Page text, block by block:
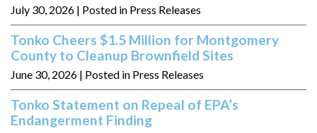
July 30, 2026 | Posted in Press Releases
Tonko Cheers $1.5 Million for Montgomery
County to Cleanup Brownfield Sites
June 30, 2026 | Posted in Press Releases
Tonko Statement on Repeal of EPA’s
Endangerment Finding